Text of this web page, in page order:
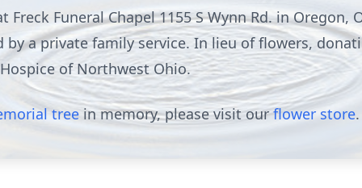
Funeral Chapel 1155 S Wynn Rd. in Oregon,
by a private family service. In lieu of flowers,
of Northwest Ohio.
tree in memory, please visit ourflower store.